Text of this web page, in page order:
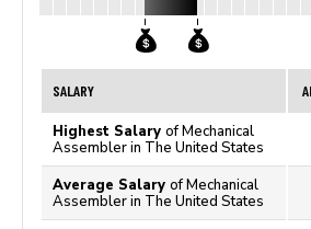
SALARY
Highest Salary of Mechanical
Assembler in The United States
Average Salary of Mechanical
Assembler in The United States